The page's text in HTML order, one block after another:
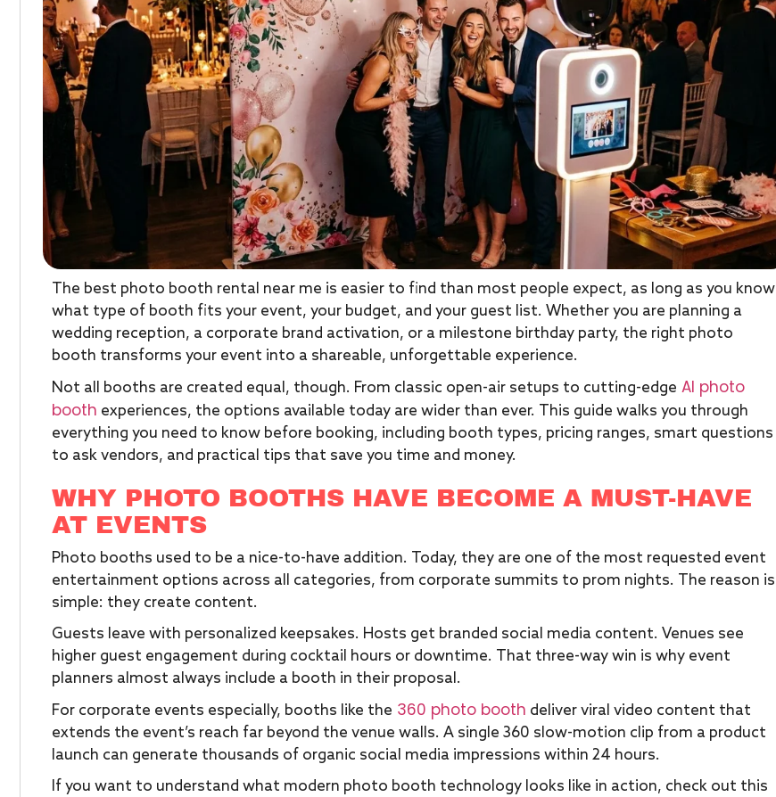
The best photo booth rental near me is easier to find than most people expect, as long as you know
what type of booth fits your event, your budget, and your guest list. Whether you are planning a
wedding reception, a corporate brand activation, or a milestone birthday party, the right photo
booth transforms your event into a shareable, unforgettable experience.
Not all booths are created equal, though. From classic open-air setups to cutting-edge AI photo
booth experiences, the options available today are wider than ever. This guide walks you through
everything you need to know before booking, including booth types, pricing ranges, smart questions
to ask vendors, and practical tips that save you time and money.
WHY PHOTO BOOTHS HAVE BECOME A MUST-HAVE
AT EVENTS
Photo booths used to be a nice-to-have addition. Today, they are one of the most requested event
entertainment options across all categories, from corporate summits to prom nights. The reason is
simple: they create content.
Guests leave with personalized keepsakes. Hosts get branded social media content. Venues see
higher guest engagement during cocktail hours or downtime. That three-way win is why event
planners almost always include a booth in their proposal.
For corporate events especially, booths like the 360 photo booth deliver viral video content that
extends the event’s reach far beyond the venue walls. A single 360 slow-motion clip from a product
launch can generate thousands of organic social media impressions within 24 hours.
If you want to understand what modern photo booth technology looks like in action, check out this